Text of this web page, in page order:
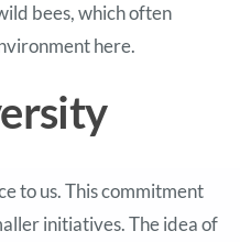
bees, which often
here.
to us. This commitment
initiatives. The idea of